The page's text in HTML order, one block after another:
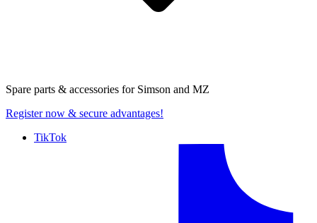
Spare parts & accessories for Simson and MZ
Register now & secure advantages!
TikTok